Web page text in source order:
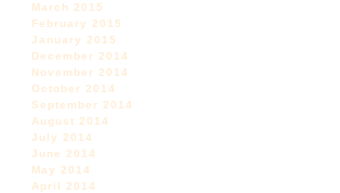
March 2015
February 2015
January 2015
December 2014
November 2014
October 2014
September 2014
August 2014
July 2014
June 2014
May 2014
April 2014